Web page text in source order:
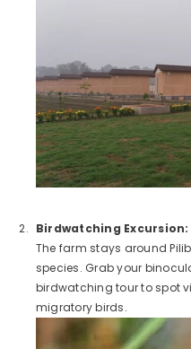
Example Product Title
Rs. 19.99
Birdwatching Excursion:
The farm stays around
species. Grab your
birdwatching tour to spot
migratory birds.